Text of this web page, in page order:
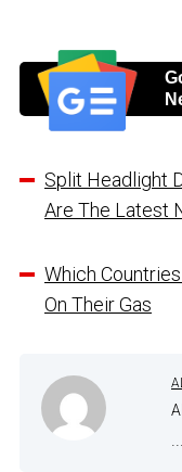
Split Headlight
Are The Latest
Which
On Their Gas
...